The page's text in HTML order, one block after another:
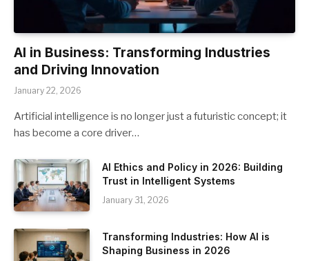
AI in Business: Transforming Industries
and Driving Innovation
January 22, 2026
Artificial intelligence is no longer just a futuristic concept; it
has become a core driver…
AI Ethics and Policy in 2026: Building
Trust in Intelligent Systems
January 31, 2026
Transforming Industries: How AI is
Shaping Business in 2026